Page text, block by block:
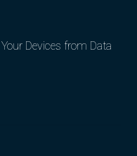
Devices from Data